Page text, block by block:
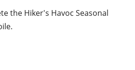
the Hiker's Havoc Seasonal